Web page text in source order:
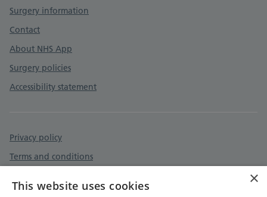
Surgery information
Contact
About NHS App
Surgery policies
Accessibility statement
Privacy policy
Terms and conditions
×
This website uses cookies